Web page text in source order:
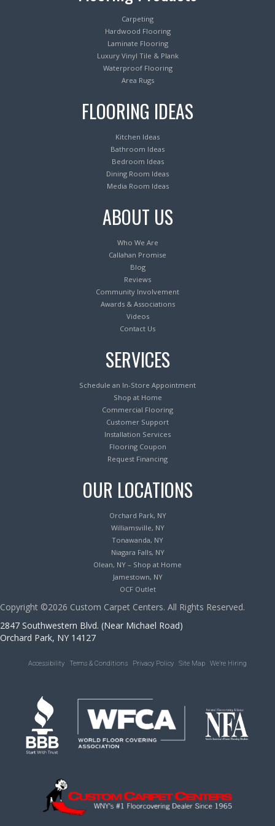
Carpeting
Hardwood Flooring
Laminate Flooring
Luxury Vinyl Tile & Plank
Waterproof Flooring
Area Rugs
FLOORING IDEAS
Kitchen Ideas
Bathroom Ideas
Bedroom Ideas
Dining Room Ideas
Media Room Ideas
ABOUT US
Who We Are
Callahan Promise
Blog
Reviews
Community Involvement
Awards & Associations
Videos
Contact Us
SERVICES
Schedule an In-Store Appointment
Shop at Home
Commercial Flooring
Customer Support
Installation Services
Flooring Coupon
Request Financing
OUR LOCATIONS
Orchard Park, NY
Williamsville, NY
Tonawanda, NY
Niagara Falls, NY
Olean, NY – Shop at Home
Jamestown, NY
OCF Outlet
Copyright ©2026 Custom Carpet Centers. All Rights Reserved.
2847 Southwestern Blvd. (Near Michael Road)
Orchard Park, NY 14127
Accessibility Terms & Conditions Privacy Policy Site Map We’re Hiring